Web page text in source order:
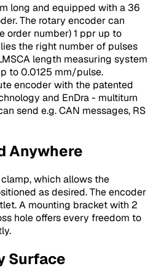
long and equipped with a 36
The rotary encoder can
order number) 1 ppr up to
the right number of pulses
length measuring system
to 0.0125 mm/pulse.
encoder with the patented
and EnDra - multiturn
send e.g. CAN messages, RS
Anywhere
which allows the
as desired. The encoder
A mounting bracket with 2
hole offers every freedom to
Surface